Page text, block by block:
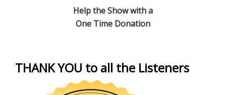
Help the Show with a
One Time Donation
THANK YOU to all the Listeners